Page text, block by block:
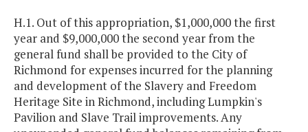
H.1. Out of this appropriation, $1,000,000 the first
year and $9,000,000 the second year from the
general fund shall be provided to the City of
Richmond for expenses incurred for the planning
and development of the Slavery and Freedom
Heritage Site in Richmond, including Lumpkin's
Pavilion and Slave Trail improvements. Any